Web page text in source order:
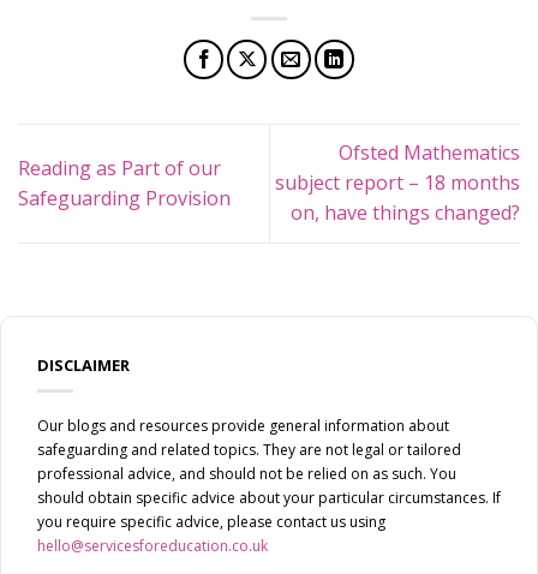
Reading as Part of our
Safeguarding Provision
Ofsted Mathematics
subject report – 18 months
on, have things changed?
DISCLAIMER
Our blogs and resources provide general information about
safeguarding and related topics. They are not legal or tailored
professional advice, and should not be relied on as such. You
should obtain specific advice about your particular circumstances. If
you require specific advice, please contact us using
hello@servicesforeducation.co.uk